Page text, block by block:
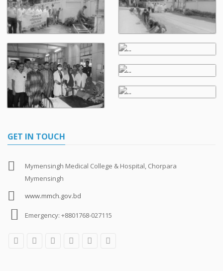
GET IN TOUCH
Mymensingh Medical College & Hospital, Chorpara
Mymensingh
www.mmch.gov.bd
Emergency: +8801768-027115